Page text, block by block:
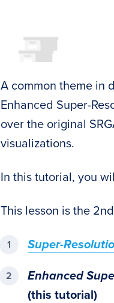
A common theme in
Enhanced Super-
over the original
visualizations.
In this tutorial, you
This lesson is the
Super-
Enhanced
(this tutorial)